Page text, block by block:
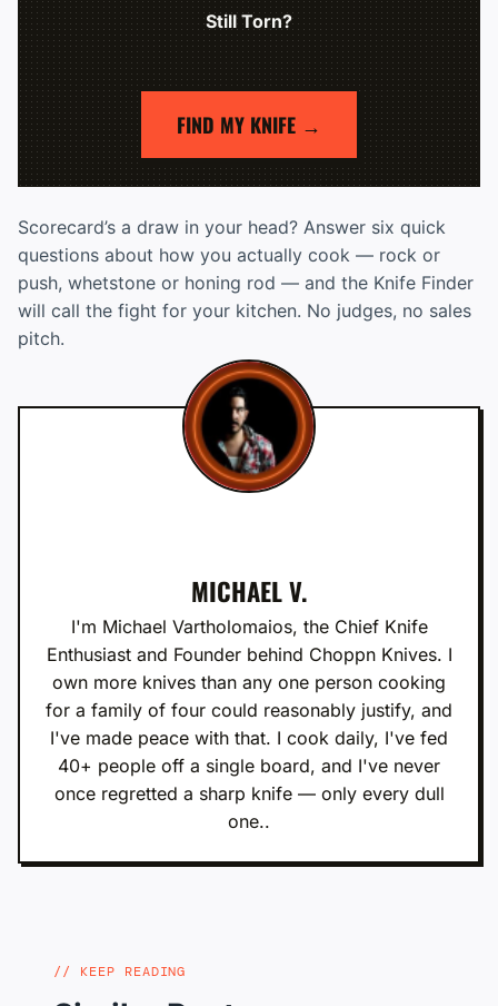
Still Torn?
FIND MY KNIFE →
Scorecard’s a draw in your head? Answer six quick
questions about how you actually cook — rock or
push, whetstone or honing rod — and the Knife Finder
will call the fight for your kitchen. No judges, no sales
pitch.
MICHAEL V.
I'm Michael Vartholomaios, the Chief Knife
Enthusiast and Founder behind Choppn Knives. I
own more knives than any one person cooking
for a family of four could reasonably justify, and
I've made peace with that. I cook daily, I've fed
40+ people off a single board, and I've never
once regretted a sharp knife — only every dull
one..
KEEP READING